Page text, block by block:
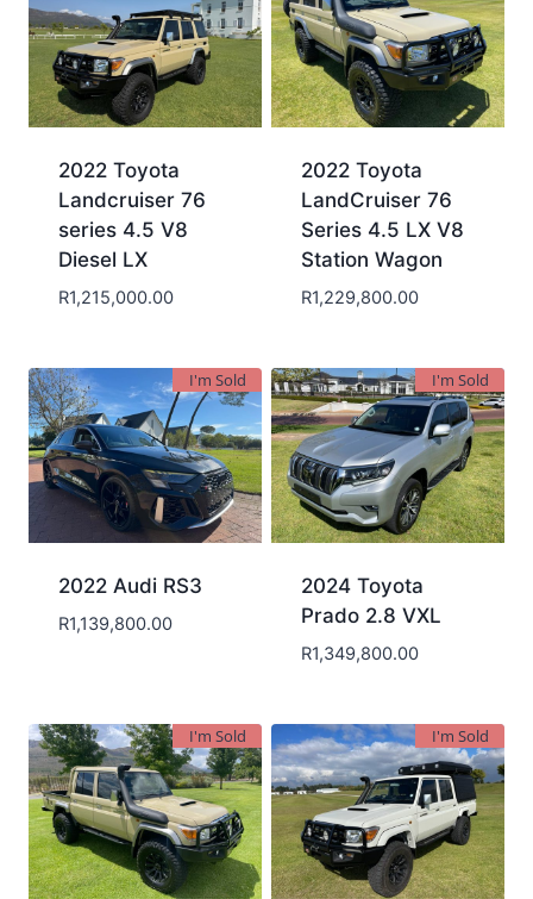
2022 Toyota
Landcruiser 76
series 4.5 V8
Diesel LX
R1,215,000.00
2022 Toyota
LandCruiser 76
Series 4.5 LX V8
Station Wagon
R1,229,800.00
I'm Sold
2022 Audi RS3
R1,139,800.00
I'm Sold
2024 Toyota
Prado 2.8 VXL
R1,349,800.00
I'm Sold I'm Sold